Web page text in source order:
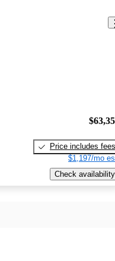
Price includes fees
$1,197/mo
Check availability